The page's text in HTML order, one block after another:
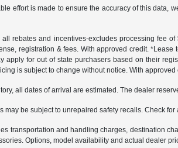
effort is made to ensure the accuracy of this data,
rebates and incentives-excludes processing fee
registration & fees. With approved credit.
apply for out of state purchasers based on their
is subject to change without notice. With approved
all dates of arrival are estimated. The dealer
may be subject to unrepaired safety recalls. Check
transportation and handling charges, destination
Options, model availability and actual dealer